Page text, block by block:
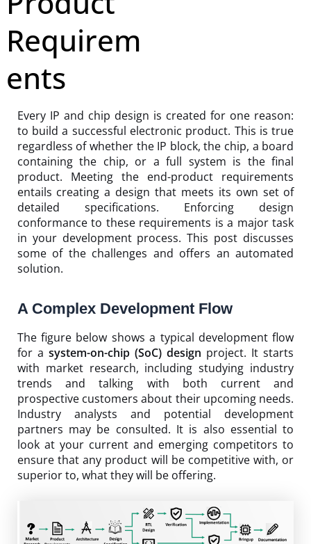
Requirem
ents
Every IP and chip design is created for one reason:
to build a successful electronic product. This is true
regardless of whether the IP block, the chip, a board
containing the chip, or a full system is the final
product. Meeting the end-product requirements
entails creating a design that meets its own set of
detailed specifications. Enforcing design
conformance to these requirements is a major task
in your development process. This post discusses
some of the challenges and offers an automated
solution.
A Complex Development Flow
The figure below shows a typical development flow
for a system-on-chip (SoC) design project. It starts
with market research, including studying industry
trends and talking with both current and
prospective customers about their upcoming needs.
Industry analysts and potential development
partners may be consulted. It is also essential to
look at your current and emerging competitors to
ensure that any product will be competitive with, or
superior to, what they will be offering.